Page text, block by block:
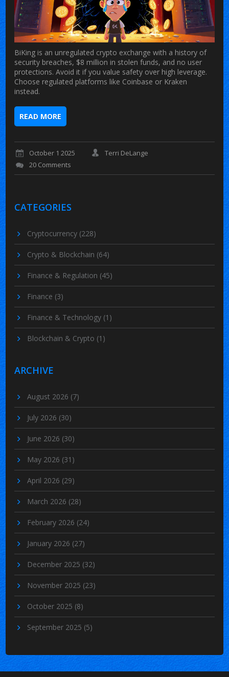
BiKing is an unregulated crypto exchange with a history of
security breaches, $8 million in stolen funds, and no user
protections. Avoid it if you value safety over high leverage.
Choose regulated platforms like Coinbase or Kraken
instead.
READ MORE
October 1 2025
Terri DeLange
20 Comments
CATEGORIES
Cryptocurrency (228)
Crypto & Blockchain (64)
Finance & Regulation (45)
Finance (3)
Finance & Technology (1)
Blockchain & Crypto (1)
ARCHIVE
August 2026 (7)
July 2026 (30)
June 2026 (30)
May 2026 (31)
April 2026 (29)
March 2026 (28)
February 2026 (24)
January 2026 (27)
December 2025 (32)
November 2025 (23)
October 2025 (8)
September 2025 (5)